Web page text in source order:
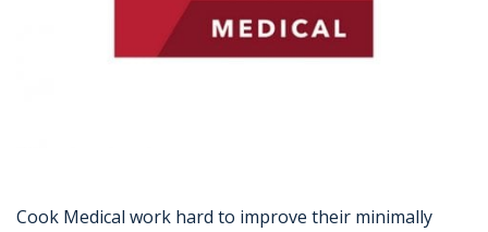
Cook Medical work hard to improve their minimally